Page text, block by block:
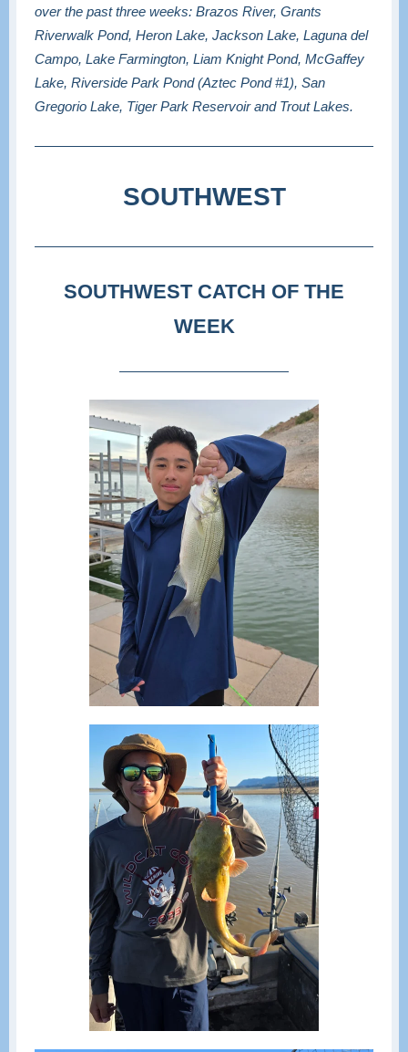
over the past three weeks: Brazos River, Grants
Riverwalk Pond, Heron Lake, Jackson Lake, Laguna del
Campo, Lake Farmington, Liam Knight Pond, McGaffey
Lake, Riverside Park Pond (Aztec Pond #1), San
Gregorio Lake, Tiger Park Reservoir and Trout Lakes.
SOUTHWEST
SOUTHWEST CATCH OF THE
WEEK